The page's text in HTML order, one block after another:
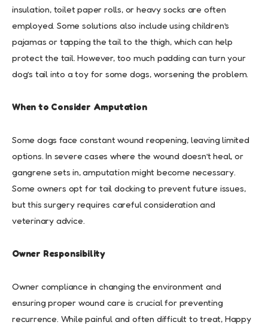
insulation, toilet paper rolls, or heavy socks are often
employed. Some solutions also include using children’s
pajamas or tapping the tail to the thigh, which can help
protect the tail. However, too much padding can turn your
dog’s tail into a toy for some dogs, worsening the problem.
When to Consider Amputation
Some dogs face constant wound reopening, leaving limited
options. In severe cases where the wound doesn’t heal, or
gangrene sets in, amputation might become necessary.
Some owners opt for tail docking to prevent future issues,
but this surgery requires careful consideration and
veterinary advice.
Owner Responsibility
Owner compliance in changing the environment and
ensuring proper wound care is crucial for preventing
recurrence. While painful and often difficult to treat, Happy